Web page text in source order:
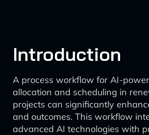
Introduction
A process workflow for AI-
allocation and scheduling in
projects can significantly
and outcomes. This workflow
advanced AI technologies with